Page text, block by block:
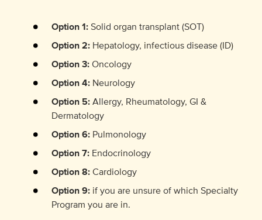
Option 1:Solid organ transplant (SOT)
Option 2: Hepatology, infectious disease (ID)
Option 3:Oncology
Option 4: Neurology
Option 5:Allergy, Rheumatology, GI &
Dermatology
Option 6: Pulmonology
Option 7: Endocrinology
Option 8:Cardiology
Option 9: if you are unsure of which Specialty
Program you are in.